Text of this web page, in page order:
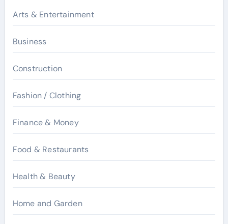
Arts & Entertainment
Business
Construction
Fashion / Clothing
Finance & Money
Food & Restaurants
Health & Beauty
Home and Garden